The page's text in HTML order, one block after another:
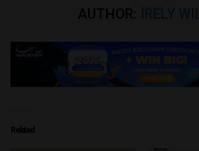
AUTHOR:
Related